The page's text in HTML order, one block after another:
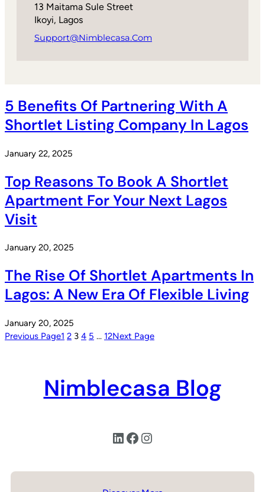
13 Maitama Sule Street
Ikoyi, Lagos
Support@nimblecasa.com
5 Benefits Of Partnering With A
Shortlet Listing Company In Lagos
January 22, 2025
Top Reasons To Book A Shortlet
Apartment For Your Next Lagos
Visit
January 20, 2025
The Rise Of Shortlet Apartments In
Lagos: A New Era Of Flexible Living
January 20, 2025
Previous Page1 2 3 4 5 … 12Next Page
Nimblecasa Blog
LinkedIn Facebook Instagram